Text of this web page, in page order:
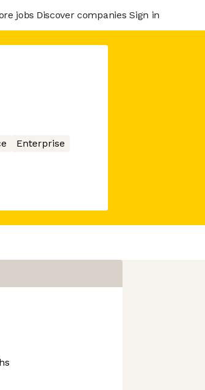
jobs Discover companies Sign in
Enterprise